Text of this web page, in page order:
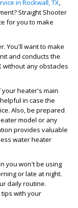
in Rockwall, TX
Straight Shooter
for you to make
You'll want to make
and conducts the
without any obstacles
heater's main
in case the
Also, be prepared
model or any
provides valuable
water heater
you won't be using
or late at night.
daily routine.
with your